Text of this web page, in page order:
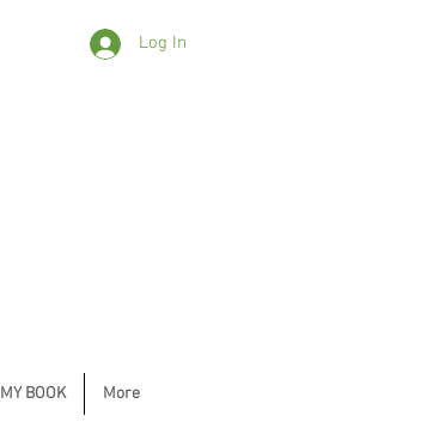
Log In
MY BOOK More